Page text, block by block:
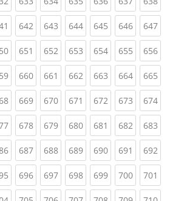
(current)
642(current)
643(current)
644(current)
645(current)
646(current)
647
(current)
651 (current)
652(current)
653(current)
654(current)
655(current)
656
(current)
660(current)
661 (current)
662(current)
663(current)
664(current)
665
(current)
669(current)
670(current)
671 (current)
672(current)
673(current)
674
(current)
678(current)
679(current)
680(current)
681 (current)
682(current)
683
(current)
687(current)
688(current)
689(current)
690(current)
691 (current)
692
(current)
696(current)
697(current)
698(current)
699(current)
700(current)
701